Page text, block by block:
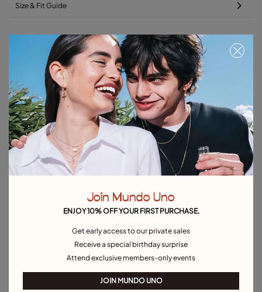
Size & Fit Guide
Add this charm to your favorite necklace
Free towel
Long link chain charm necklace
Short link chain charm necklace
C$ 140.00
Explore other categories Charms
Join Mundo Uno
ENJOY 10% OFF YOUR FIRST PURCHASE.
Get early access to our private sales
Receive a special birthday surprise
Attend exclusive members-only events
JOIN MUNDO UNO